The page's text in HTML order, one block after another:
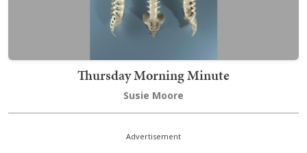
Thursday Morning Minute
Susie Moore
Advertisement